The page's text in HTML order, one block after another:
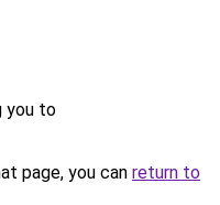
you to
page, you can return to